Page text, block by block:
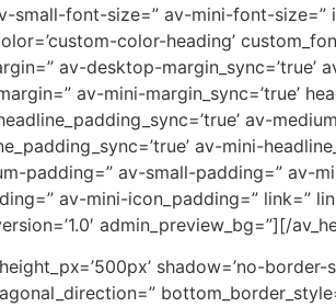
small-font-size=” av-mini-font-
color-heading’
av-desktop-margin_sync=’true’
av-mini-margin_sync=’true’
av-
av-mini-
padding=” av-small-padding=” av-
av-mini-icon_padding=” link=”
admin_preview_bg=”][/
shadow=’no-